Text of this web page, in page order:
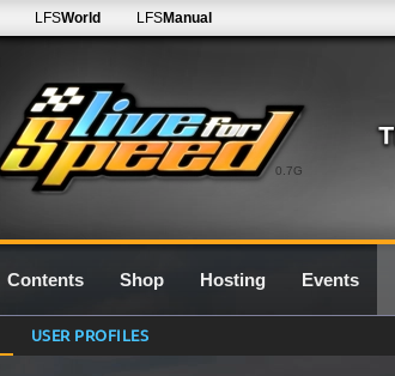
0.7G
LFSWorld LFSManual
Contents Shop Hosting Events
USER PROFILES